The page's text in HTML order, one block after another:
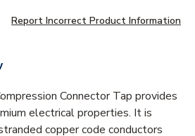
Report Incorrect Product Information
Connector Tap provides
electrical properties. It is
copper code conductors